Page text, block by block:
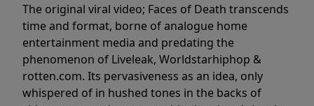
The original viral video; Faces of Death transcends
time and format, borne of analogue home
entertainment media and predating the
phenomenon of Liveleak, Worldstarhiphop &
rotten.com. Its pervasiveness as an idea, only
whispered of in hushed tones in the backs of